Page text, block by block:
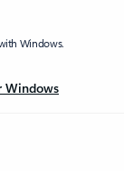
Windows.
Windows